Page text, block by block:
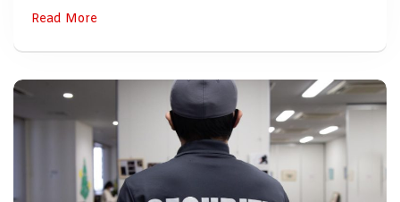
Read More